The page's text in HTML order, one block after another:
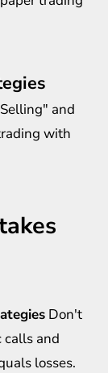
and
with
Don't
calls and
losses.